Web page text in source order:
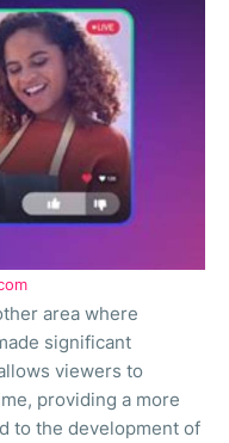
area where
significant
viewers to
providing a more
to the development of